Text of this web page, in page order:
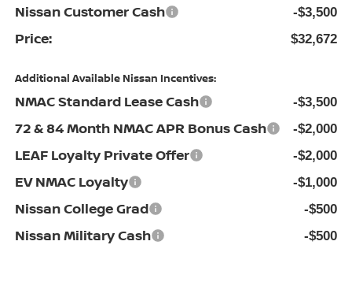
Nissan Customer Cash -$3,500
Price: $32,672
Additional Available Nissan Incentives:
NMAC Standard Lease Cash -$3,500
72 & 84 Month NMAC APR Bonus Cash -$2,000
LEAF Loyalty Private Offer -$2,000
EV NMAC Loyalty -$1,000
Nissan College Grad -$500
Nissan Military Cash -$500